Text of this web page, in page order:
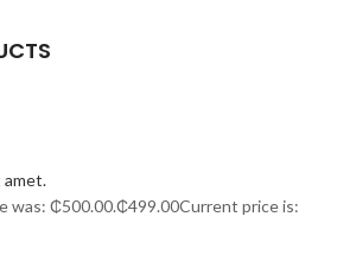
amet.
was: ₵500.00.₵499.00Current price is: